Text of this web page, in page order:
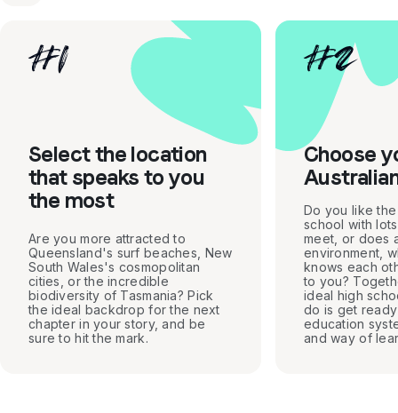
#1
Select the location
that speaks to you
the most
Are you more attracted to
Queensland's surf beaches, New
South Wales's cosmopolitan
cities, or the incredible
biodiversity of Tasmania? Pick
the ideal backdrop for the next
chapter in your story, and be
sure to hit the mark.
#2
Choose
Do you like
school with
meet, or does
environment,
knows each
to you?
ideal high
do is get
education
and way of